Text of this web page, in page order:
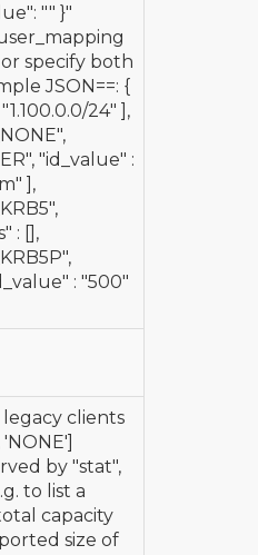
"" }"
specify both
JSON==: {
24" ],
"id_value" :
],
: [],
: "500"
clients
'NONE']
by "stat",
to list a
capacity
size of